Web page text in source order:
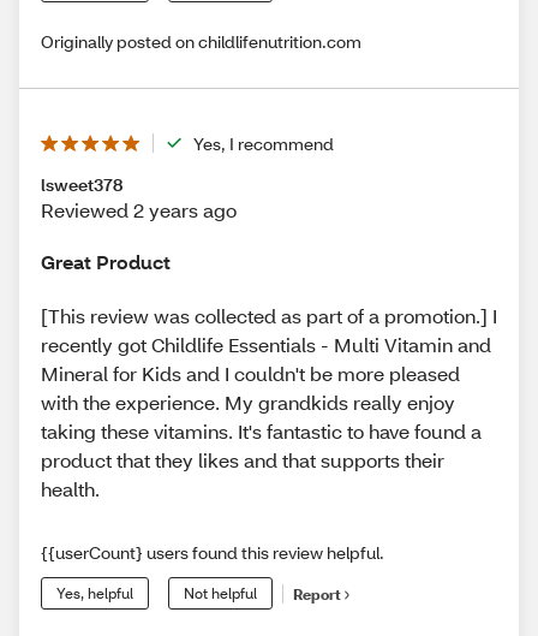
Originally posted on childlifenutrition.com
Yes, I recommend
lsweet378
Reviewed 2 years ago
Great Product
[This review was collected as part of a promotion.] I
recently got Childlife Essentials - Multi Vitamin and
Mineral for Kids and I couldn't be more pleased
with the experience. My grandkids really enjoy
taking these vitamins. It's fantastic to have found a
product that they likes and that supports their
health.
{{userCount} users found this review helpful.
Yes, helpful Not helpful Report